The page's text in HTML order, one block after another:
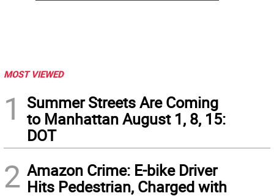
MOST VIEWED
1
Summer Streets Are Coming
to Manhattan August 1, 8, 15:
DOT
2 Amazon Crime: E-bike Driver
Hits Pedestrian, Charged with